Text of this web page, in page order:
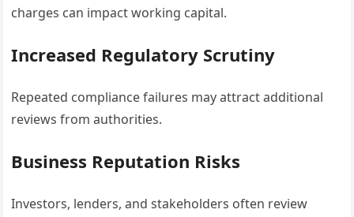
charges can impact working capital.
Increased Regulatory Scrutiny
Repeated compliance failures may attract additional
reviews from authorities.
Business Reputation Risks
Investors, lenders, and stakeholders often review